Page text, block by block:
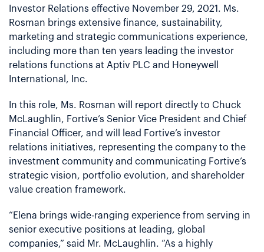
Investor Relations effective November 29, 2021. Ms.
Rosman brings extensive finance, sustainability,
marketing and strategic communications experience,
including more than ten years leading the investor
relations functions at Aptiv PLC and Honeywell
International, Inc.
In this role, Ms. Rosman will report directly to Chuck
McLaughlin, Fortive’s Senior Vice President and Chief
Financial Officer, and will lead Fortive’s investor
relations initiatives, representing the company to the
investment community and communicating Fortive’s
strategic vision, portfolio evolution, and shareholder
value creation framework.
“Elena brings wide-ranging experience from serving in
senior executive positions at leading, global
companies,” said Mr. McLaughlin. “As a highly